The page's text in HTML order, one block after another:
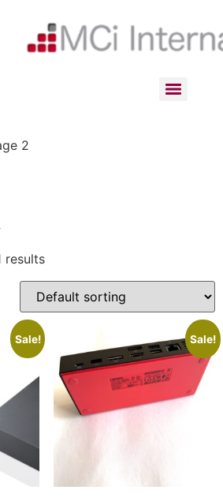
2
results
Sale! Sale!